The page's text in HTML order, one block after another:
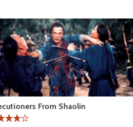
From Shaolin